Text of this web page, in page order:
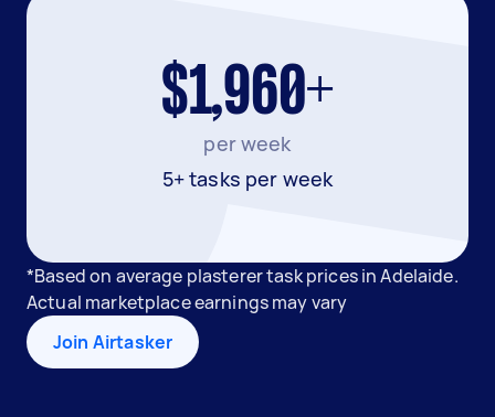
$1,960+
per week
5+ tasks per week
*Based on average plasterer task prices in Adelaide.
Actual marketplace earnings may vary
Join Airtasker